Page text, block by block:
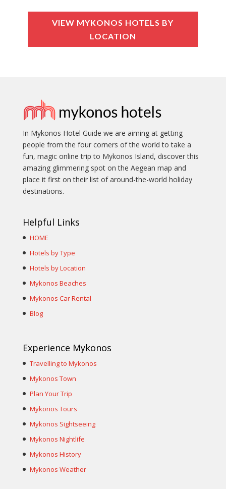
VIEW MYKONOS HOTELS BY
LOCATION
In Mykonos Hotel Guide we are aiming at getting
people from the four corners of the world to take a
fun, magic online trip to Mykonos Island, discover this
amazing glimmering spot on the Aegean map and
place it first on their list of around-the-world holiday
destinations.
Helpful Links
HOME
Hotels by Type
Hotels by Location
Mykonos Beaches
Mykonos Car Rental
Blog
Experience Mykonos
Travelling to Mykonos
Mykonos Town
Plan Your Trip
Mykonos Tours
Mykonos Sightseeing
Mykonos Nightlife
Mykonos History
Mykonos Weather